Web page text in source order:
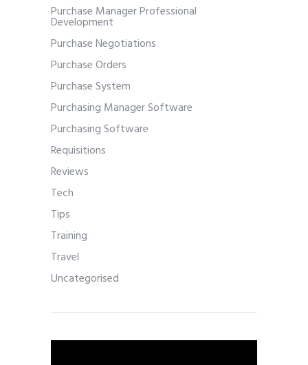
Purchase Manager Professional
Development
Purchase Negotiations
Purchase Orders
Purchase System
Purchasing Manager Software
Purchasing Software
Requisitions
Reviews
Tech
Tips
Training
Travel
Uncategorised